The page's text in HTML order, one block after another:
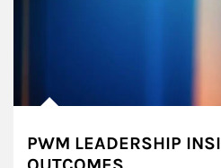
PWM LEADERSHIP